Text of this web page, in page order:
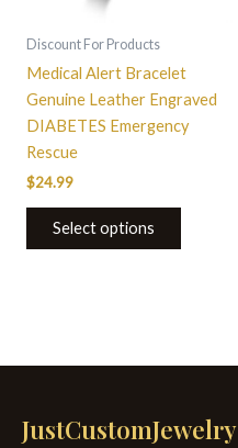
Discount For Products
Medical Alert Bracelet
Genuine Leather Engraved
DIABETES Emergency
Rescue
$24.99
Select options
JustCustomJewelry